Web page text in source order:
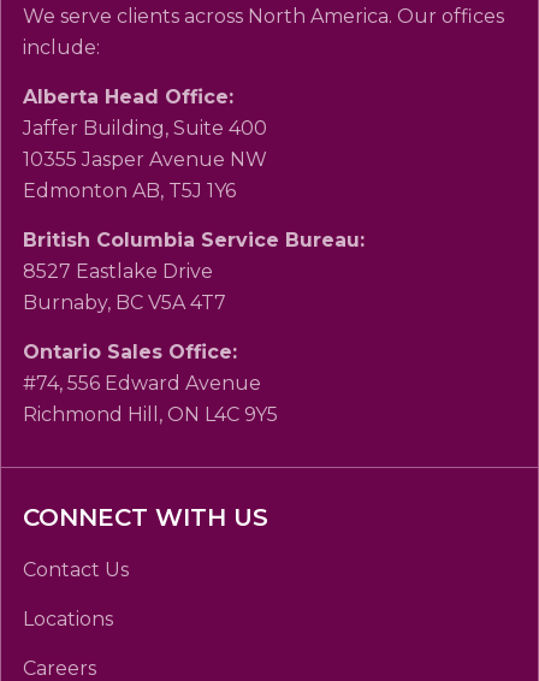
We serve clients across North America. Our offices
include:
Alberta Head Office:
Jaffer Building, Suite 400
10355 Jasper Avenue NW
Edmonton AB, T5J 1Y6
British Columbia Service Bureau:
8527 Eastlake Drive
Burnaby, BC V5A 4T7
Ontario Sales Office:
#74, 556 Edward Avenue
Richmond Hill, ON L4C 9Y5
CONNECT WITH US
Contact Us
Locations
Careers